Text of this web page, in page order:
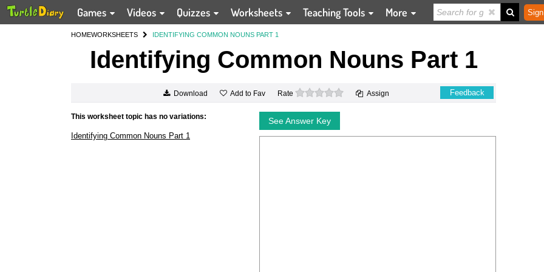
Games Videos Quizzes Worksheets Teaching Tools More
HOMEWORKSHEETS IDENTIFYING COMMON NOUNS PART 1
Identifying Common Nouns Part 1
Download Add to Fav Rate 0 stars Assign Feedback
This worksheet topic has no variations:
Identifying Common Nouns Part 1
See Answer Key